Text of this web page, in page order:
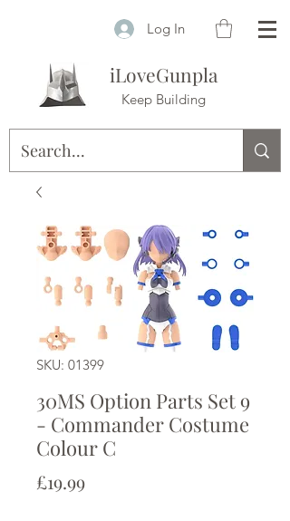
Log In
iLoveGunpla
Keep Building
SKU: 01399
30MS Option Parts Set 9
- Commander Costume
Colour C
£19.99Price